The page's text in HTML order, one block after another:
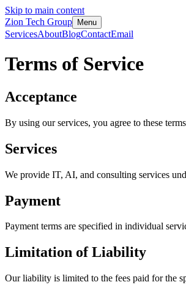
Skip to main content
Zion Tech Group
Menu
ServicesAboutBlogContactEmail
Terms of Service
Acceptance
By using our services, you agree to these
Services
We provide IT, AI, and consulting services
Payment
Payment terms are specified in individual
Limitation of Liability
Our liability is limited to the fees paid for the